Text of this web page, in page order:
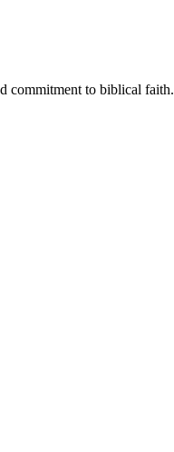
commitment to biblical faith.